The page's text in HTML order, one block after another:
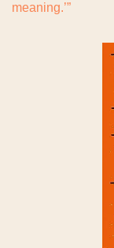
meaning.’”